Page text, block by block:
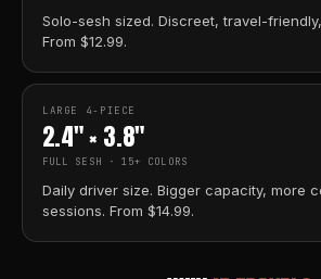
Solo-sesh sized. Discreet, travel-
From $12.99.
LARGE 4-PIECE
2.4" × 3.8"
FULL SESH · 15+ COLORS
Daily driver size. Bigger capacity, more
sessions. From $14.99.